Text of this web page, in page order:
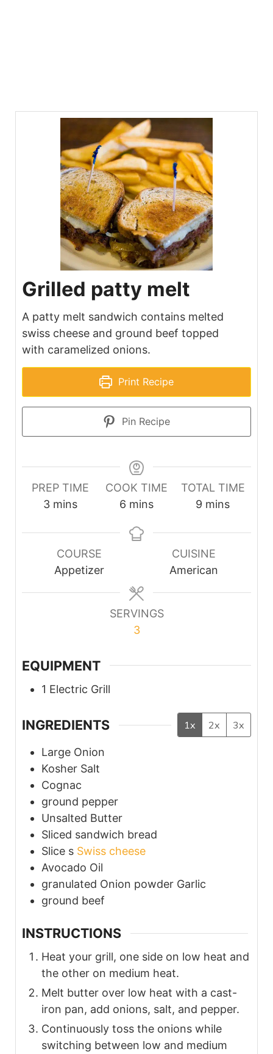
Grilled patty melt
A patty melt sandwich contains melted
swiss cheese and ground beef topped
with caramelized onions.
Print Recipe
Pin Recipe
PREP TIME
3minutes
mins
COOK TIME
6minutes
mins
TOTAL TIME
9 minutes
mins
COURSE
Appetizer
CUISINE
American
SERVINGS
3
EQUIPMENT
1 Electric Grill
INGREDIENTS 1x 2x 3x
Large Onion
Kosher Salt
Cognac
ground pepper
Unsalted Butter
Sliced sandwich bread
Slice s Swiss cheese
Avocado Oil
granulated Onion powder Garlic
ground beef
INSTRUCTIONS
Heat your grill, one side on low heat and
the other on medium heat.
Melt butter over low heat with a cast-
iron pan, add onions, salt, and pepper.
Continuously toss the onions while
switching between low and medium